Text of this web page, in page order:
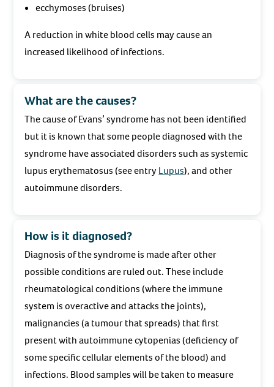
ecchymoses (bruises)
A reduction in white blood cells may cause an
increased likelihood of infections.
What are the causes?
The cause of Evans’ syndrome has not been identified
but it is known that some people diagnosed with the
syndrome have associated disorders such as systemic
lupus erythematosus (see entryLupus), and other
autoimmune disorders.
How is it diagnosed?
Diagnosis of the syndrome is made after other
possible conditions are ruled out. These include
rheumatological conditions (where the immune
system is overactive and attacks the joints),
malignancies (a tumour that spreads) that first
present with autoimmune cytopenias (deficiency of
some specific cellular elements of the blood) and
infections. Blood samples will be taken to measure